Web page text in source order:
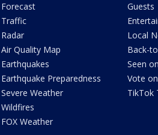
Forecast
Traffic
Radar
Air Quality Map
Earthquakes
Earthquake Preparedness
Severe Weather
Wildfires
FOX Weather
Guests
Local
Back-
Seen
Vote
TikTok